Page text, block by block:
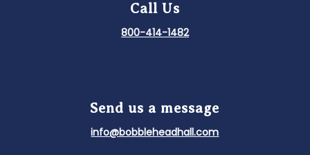
Call Us
800-414-1482
Send us a message
info@bobbleheadhall.com